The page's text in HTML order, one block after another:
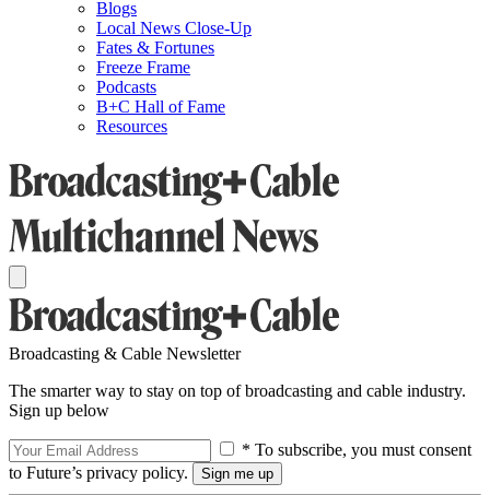
Blogs
Local News Close-Up
Fates & Fortunes
Freeze Frame
Podcasts
B+C Hall of Fame
Resources
Broadcasting & Cable Newsletter
The smarter way to stay on top of broadcasting and cable industry.
Sign up below
* To subscribe, you must consent
to Future’s privacy policy.